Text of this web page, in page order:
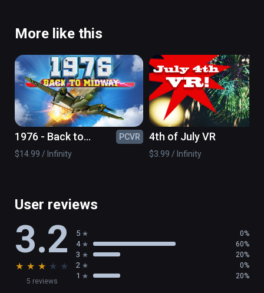
More like this
1976 - Back to
midway
PCVR
$14.99 / Infinity
4th of July VR
$3.99 / Infinity
User reviews
3.2
★ ★ ★ ★ ★
5 reviews
5 0%
4 60%
3 20%
2 0%
1 20%